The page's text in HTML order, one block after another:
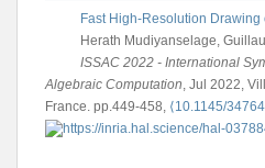
Fast High-Resolution Drawing
Herath Mudiyanselage,
ISSAC 2022 - International
Algebraic Computation, Jul 2022,
France. pp.449-458, ⟨10.1145/